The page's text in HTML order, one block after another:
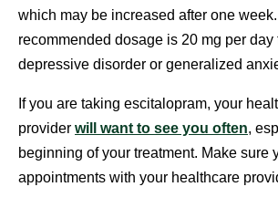
which may be increased after one
recommended dosage is 20 mg per day
depressive disorder or generalized
If you are taking escitalopram, your
provider will want to see you often,
beginning of your treatment. Make sure
appointments with your healthcare